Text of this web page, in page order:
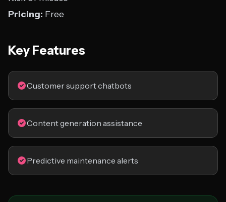
Pricing: Free
Key Features
Customer support chatbots
Content generation assistance
Predictive maintenance alerts